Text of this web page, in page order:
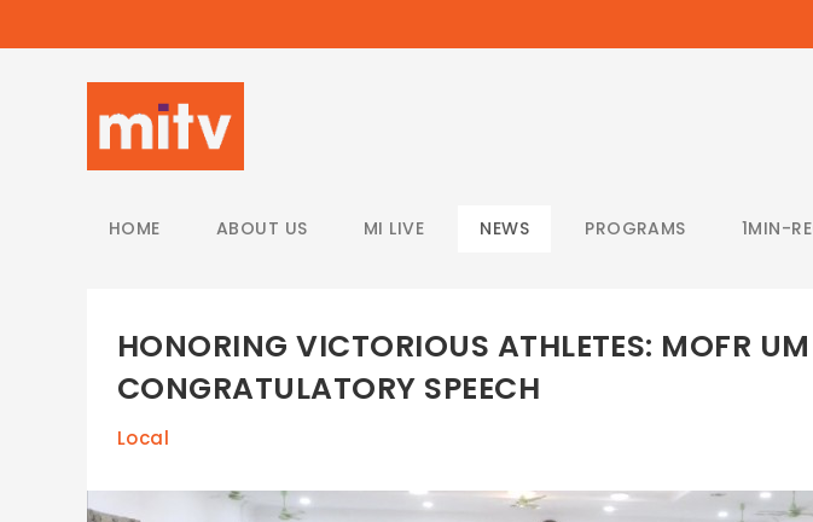
HOME ABOUT US MI LIVE NEWS PROGRAMS 1MIN-
HONORING VICTORIOUS ATHLETES: MOFR UM
CONGRATULATORY SPEECH
Local